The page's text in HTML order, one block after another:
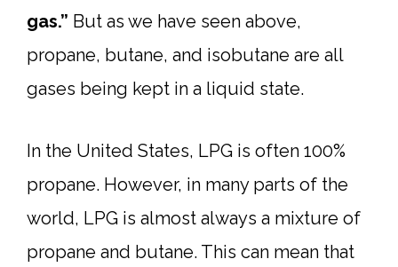
gas.” But as we have seen above,
propane, butane, and isobutane are all
gases being kept in a liquid state.
In the United States, LPG is often 100%
propane. However, in many parts of the
world, LPG is almost always a mixture of
propane and butane. This can mean that